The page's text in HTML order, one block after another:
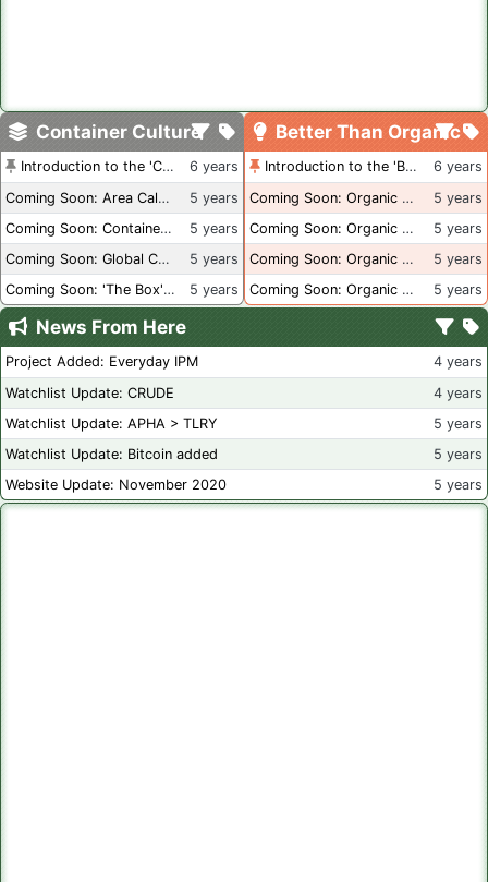
Container Culture
Introduction to the 'Container Culture' Blog
6 years
Coming Soon: Area Calculations
5 years
Coming Soon: Container Dimensions
5 years
Coming Soon: Global Container Inventory
5 years
Coming Soon: 'The Box' Book Review
5 years
Better Than Organic
Introduction to the 'Better Than Organic' Blog
6 years
Coming Soon: Organic Certification + Hydroponics
5 years
Coming Soon: Organic Certification - USA
5 years
Coming Soon: Organic Certification - British Columbia
5 years
Coming Soon: Organic Certification - Canada
5 years
News From Here
Project Added: Everyday IPM
4 years
Watchlist Update: CRUDE
4 years
Watchlist Update: APHA > TLRY
5 years
Watchlist Update: Bitcoin added
5 years
Website Update: November 2020
5 years